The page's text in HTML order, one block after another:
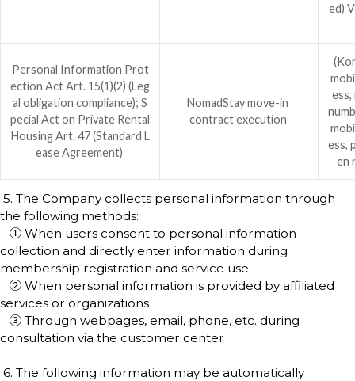
ed)
Personal Information Prot
ection Act Art. 15(1)(2) (Leg
al obligation compliance); S
pecial Act on Private Rental
Housing Art. 47 (Standard L
ease Agreement)
NomadStay move-in
contract execution
ess,
en
5. The Company collects personal information through
the following methods:
① When users consent to personal information
collection and directly enter information during
membership registration and service use
② When personal information is provided by affiliated
services or organizations
③ Through webpages, email, phone, etc. during
consultation via the customer center
6. The following information may be automatically